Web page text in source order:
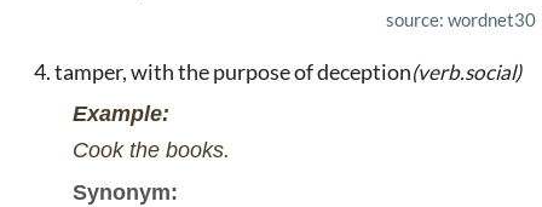
source: wordnet30
tamper, with the purpose of deception(verb.social)
Example:
Cook the books.
Synonym: